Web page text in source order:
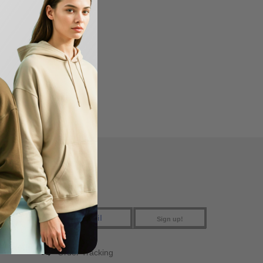
USA
FIND US
Sign up!
Order Tracking